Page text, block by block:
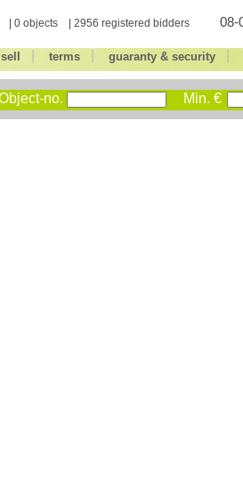
| 0 objects | 2956 registered bidders 08-
sell terms| guaranty & security|
no. Min. €